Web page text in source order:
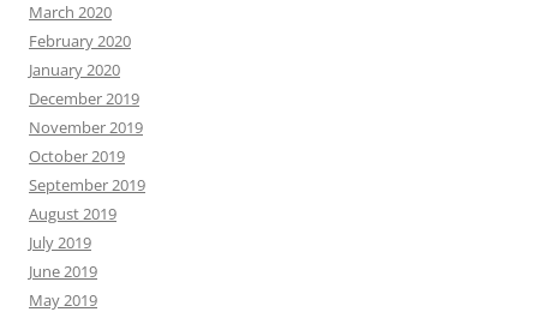
March 2020
February 2020
January 2020
December 2019
November 2019
October 2019
September 2019
August 2019
July 2019
June 2019
May 2019